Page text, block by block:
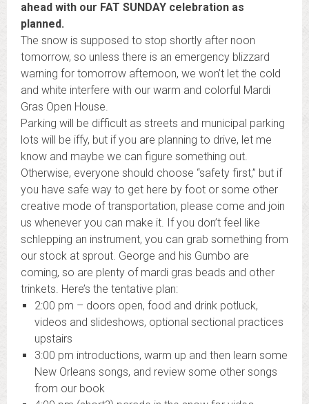
ahead with our FAT SUNDAY celebration as
planned.
The snow is supposed to stop shortly after noon
tomorrow, so unless there is an emergency blizzard
warning for tomorrow afternoon, we won’t let the cold
and white interfere with our warm and colorful Mardi
Gras Open House.
Parking will be difficult as streets and municipal parking
lots will be iffy, but if you are planning to drive, let me
know and maybe we can figure something out.
Otherwise, everyone should choose “safety first,” but if
you have safe way to get here by foot or some other
creative mode of transportation, please come and join
us whenever you can make it. If you don’t feel like
schlepping an instrument, you can grab something from
our stock at sprout. George and his Gumbo are
coming, so are plenty of mardi gras beads and other
trinkets. Here’s the tentative plan:
2:00 pm – doors open, food and drink potluck,
videos and slideshows, optional sectional practices
upstairs
3:00 pm introductions, warm up and then learn some
New Orleans songs, and review some other songs
from our book